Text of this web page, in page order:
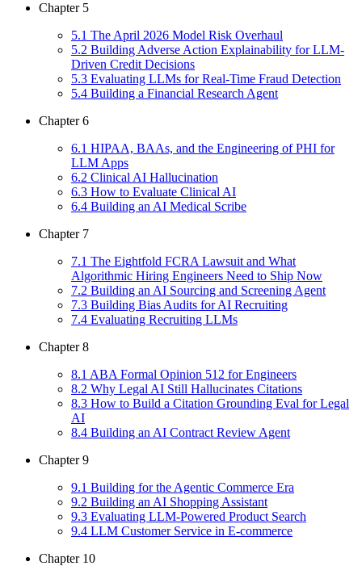
Chapter 5
5.1 The April 2026 Model Risk Overhaul
5.2 Building Adverse Action Explainability for LLM-
Driven Credit Decisions
5.3 Evaluating LLMs for Real-Time Fraud Detection
5.4 Building a Financial Research Agent
Chapter6
6.1 HIPAA, BAAs, and the Engineering of PHI for
LLM Apps
6.2 Clinical AI Hallucination
6.3 How to Evaluate Clinical AI
6.4 Building an AI Medical Scribe
Chapter 7
7.1 The Eightfold FCRA Lawsuit and What
Algorithmic Hiring Engineers Need to Ship Now
7.2 Building an AI Sourcing and Screening Agent
7.3 Building Bias Audits for AI Recruiting
7.4 Evaluating Recruiting LLMs
Chapter8
8.1 ABA Formal Opinion 512 for Engineers
8.2 Why Legal AI Still Hallucinates Citations
8.3 How to Build a Citation Grounding Eval for Legal
AI
8.4 Building an AI Contract Review Agent
Chapter9
9.1 Building for the Agentic Commerce Era
9.2 Building an AI Shopping Assistant
9.3 Evaluating LLM-Powered Product Search
9.4 LLM Customer Service in E-commerce
Chapter 10